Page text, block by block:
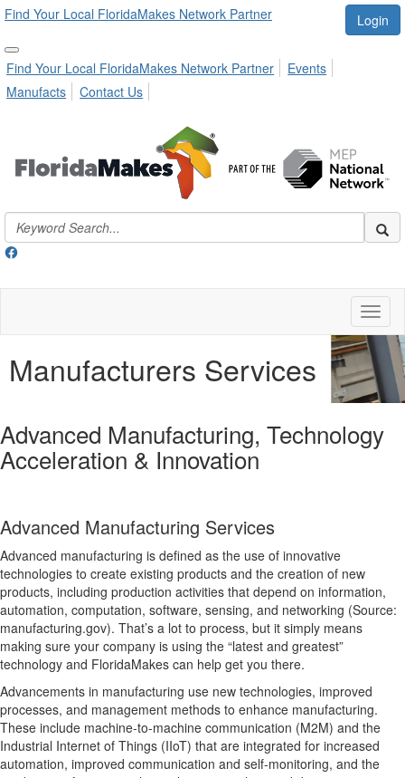
Find Your Local FloridaMakes Network Partner Login
Find Your Local FloridaMakes Network Partner
Events
Manufacts
Contact Us
Manufacturers Services
Advanced Manufacturing, Technology
Acceleration & Innovation
Advanced Manufacturing Services
Advanced manufacturing is defined as the use of innovative
technologies to create existing products and the creation of new
products, including production activities that depend on information,
automation, computation, software, sensing, and networking (Source:
manufacturing.gov). That’s a lot to process, but it simply means
making sure your company is using the “latest and greatest”
technology and FloridaMakes can help get you there.
Advancements in manufacturing use new technologies, improved
processes, and management methods to enhance manufacturing.
These include machine-to-machine communication (M2M) and the
Industrial Internet of Things (IIoT) that are integrated for increased
automation, improved communication and self-monitoring, and the